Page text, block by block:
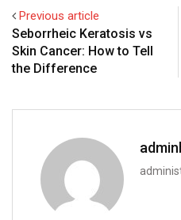
Previous article
Seborrheic Keratosis vs
Skin Cancer: How to Tell
the Difference